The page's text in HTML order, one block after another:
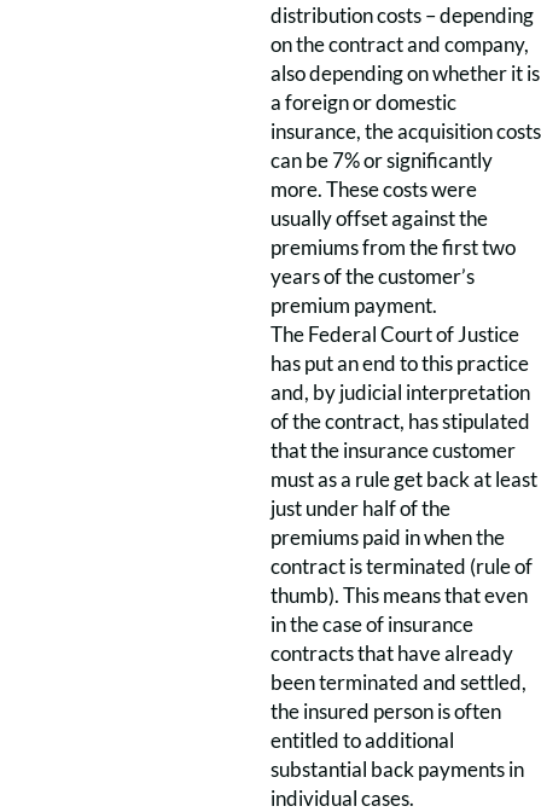
distribution costs – depending
on the contract and company,
also depending on whether it is
a foreign or domestic
insurance, the acquisition costs
can be 7% or significantly
more. These costs were
usually offset against the
premiums from the first two
years of the customer’s
premium payment.
The Federal Court of Justice
has put an end to this practice
and, by judicial interpretation
of the contract, has stipulated
that the insurance customer
must as a rule get back at least
just under half of the
premiums paid in when the
contract is terminated (rule of
thumb). This means that even
in the case of insurance
contracts that have already
been terminated and settled,
the insured person is often
entitled to additional
substantial back payments in
individual cases.